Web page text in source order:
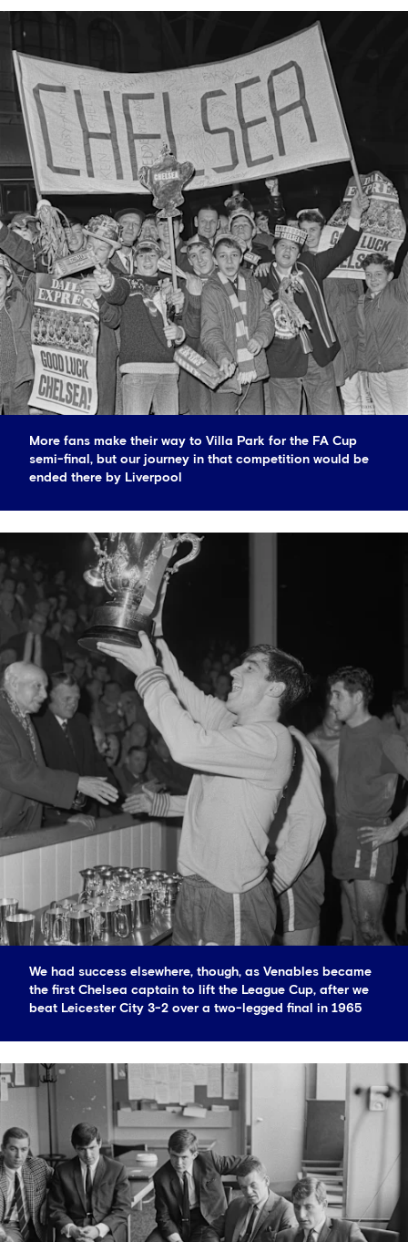
More fans make their way to Villa Park for the FA Cup
semi-final, but our journey in that competition would be
ended there by Liverpool
We had success elsewhere, though, as Venables became
the first Chelsea captain to lift the League Cup, after we
beat Leicester City 3-2 over a two-legged final in 1965